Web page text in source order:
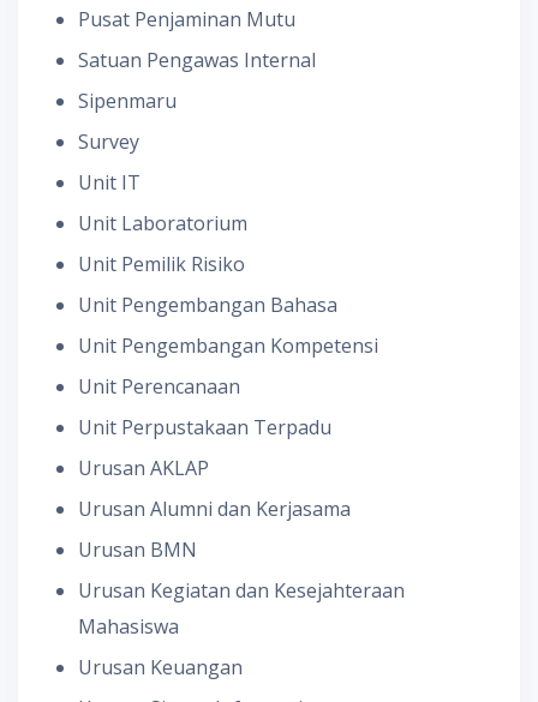
Pusat Penjaminan Mutu
Satuan Pengawas Internal
Sipenmaru
Survey
Unit IT
Unit Laboratorium
Unit Pemilik Risiko
Unit Pengembangan Bahasa
Unit Pengembangan Kompetensi
Unit Perencanaan
Unit Perpustakaan Terpadu
Urusan AKLAP
Urusan Alumni dan Kerjasama
Urusan BMN
Urusan Kegiatan dan Kesejahteraan
Mahasiswa
Urusan Keuangan